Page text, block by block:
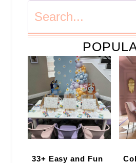
33+ Easy and Fun